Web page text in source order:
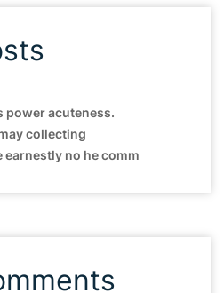
power acuteness.
collecting
no he comm